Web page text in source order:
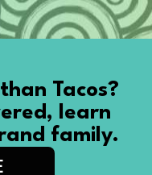
Tacos?
learn
family.